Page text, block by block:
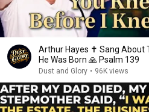
Arthur Hayes ✝️ Sang About
He Was Born 🙏 Psalm 139
Dust and Glory • 96K views